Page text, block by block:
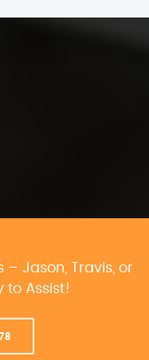
– Jason, Travis, or
to Assist!